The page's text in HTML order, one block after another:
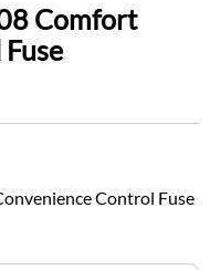
Comfort
Control Fuse